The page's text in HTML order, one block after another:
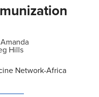
Amanda
Hills
Network-Africa